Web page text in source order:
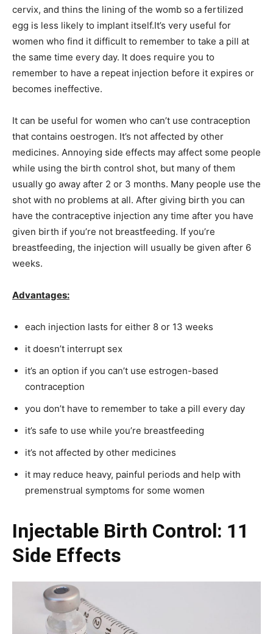
cervix, and thins the lining of the womb so a fertilized
egg is less likely to implant itself.It’s very useful for
women who find it difficult to remember to take a pill at
the same time every day. It does require you to
remember to have a repeat injection before it expires or
becomes ineffective.
It can be useful for women who can’t use contraception
that contains oestrogen. It’s not affected by other
medicines. Annoying side effects may affect some people
while using the birth control shot, but many of them
usually go away after 2 or 3 months. Many people use the
shot with no problems at all. After giving birth you can
have the contraceptive injection any time after you have
given birth if you’re not breastfeeding. If you’re
breastfeeding, the injection will usually be given after 6
weeks.
Advantages:
each injection lasts for either 8 or 13 weeks
it doesn’t interrupt sex
it’s an option if you can’t use estrogen-based
contraception
you don’t have to remember to take a pill every day
it’s safe to use while you’re breastfeeding
it’s not affected by other medicines
it may reduce heavy, painful periods and help with
premenstrual symptoms for some women
Injectable Birth Control: 11
Side Effects